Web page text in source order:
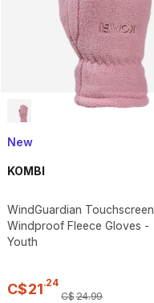
New
KOMBI
WindGuardian Touchscreen
Windproof Fleece Gloves -
Youth
C$21.24
C$24.99